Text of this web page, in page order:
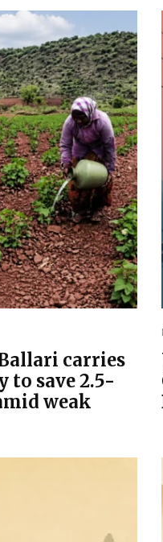
carries
to save 2.5-
weak